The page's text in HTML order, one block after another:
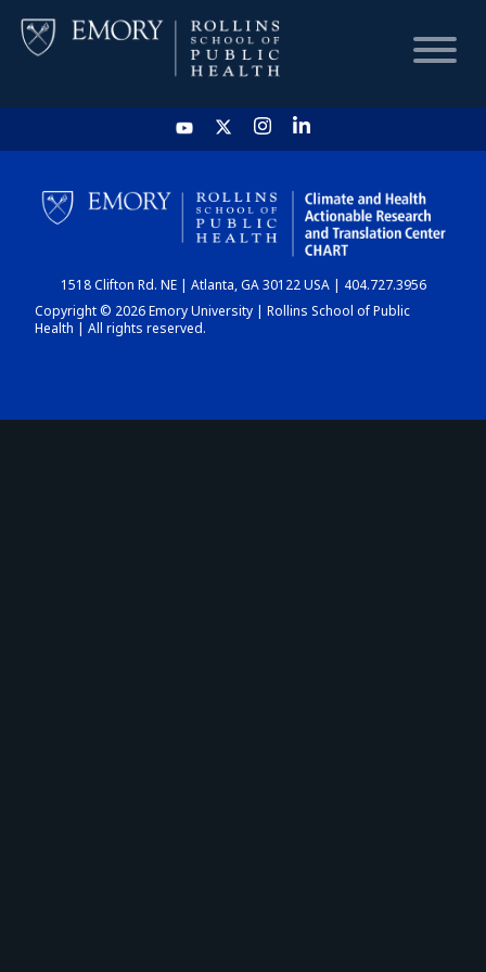
HOME
CHART
DASHBOARD
1518 Clifton Rd. NE | Atlanta, GA 30122 USA | 404.727.3956
Copyright © 2026 Emory University | Rollins School of Public
Health | All rights reserved.